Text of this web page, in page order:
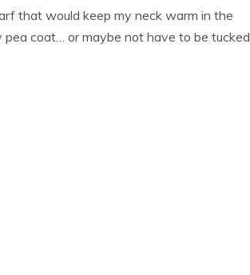
that would keep my neck warm in the
coat… or maybe not have to be tucked